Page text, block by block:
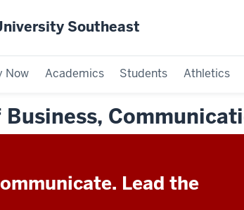
Southeast
Now Academics Students Athletics
Lead the